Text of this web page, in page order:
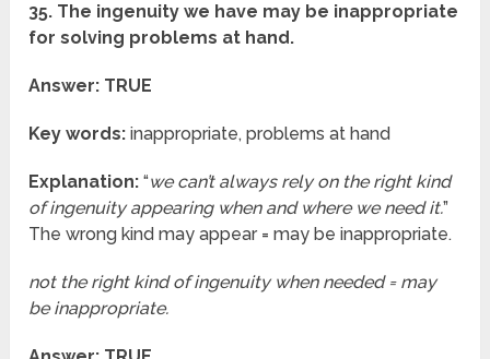
35. The ingenuity we have may be inappropriate
for solving problems at hand.
Answer: TRUE
Key words: inappropriate, problems at hand
Explanation: “we can’t always rely on the right kind
of ingenuity appearing when and where we need it.”
The wrong kind may appear = may be inappropriate.
not the right kind of ingenuity when needed = may
be inappropriate.